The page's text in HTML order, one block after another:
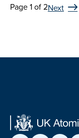
Page 1 of 2Next